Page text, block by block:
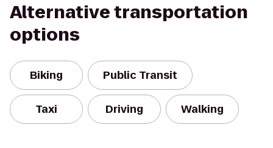
Alternative transportation
options
Biking Public Transit
Taxi Driving Walking